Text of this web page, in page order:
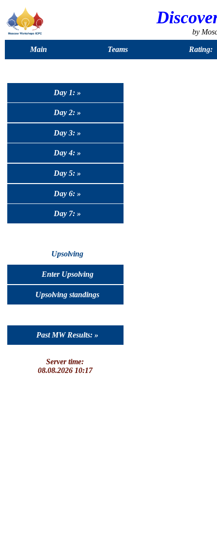
by
Main Teams Rating:
Day 1: »
Day 2: »
Day 3: »
Day 4: »
Day 5: »
Day 6: »
Day 7: »
Upsolving
Enter Upsolving
Upsolving standings
Past MW Results: »
Server time:
08.08.2026 10:17